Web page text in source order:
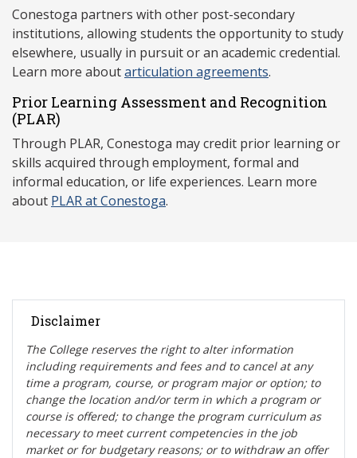
Conestoga partners with other post-secondary
institutions, allowing students the opportunity to study
elsewhere, usually in pursuit or an academic credential.
Learn more aboutarticulation agreements.
Prior Learning Assessment and Recognition
(PLAR)
Through PLAR, Conestoga may credit prior learning or
skills acquired through employment, formal and
informal education, or life experiences. Learn more
about PLAR at Conestoga.
Disclaimer
The College reserves the right to alter information
including requirements and fees and to cancel at any
time a program, course, or program major or option; to
change the location and/or term in which a program or
course is offered; to change the program curriculum as
necessary to meet current competencies in the job
market or for budgetary reasons; or to withdraw an offer